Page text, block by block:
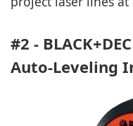
#2 -
Auto-Leveling